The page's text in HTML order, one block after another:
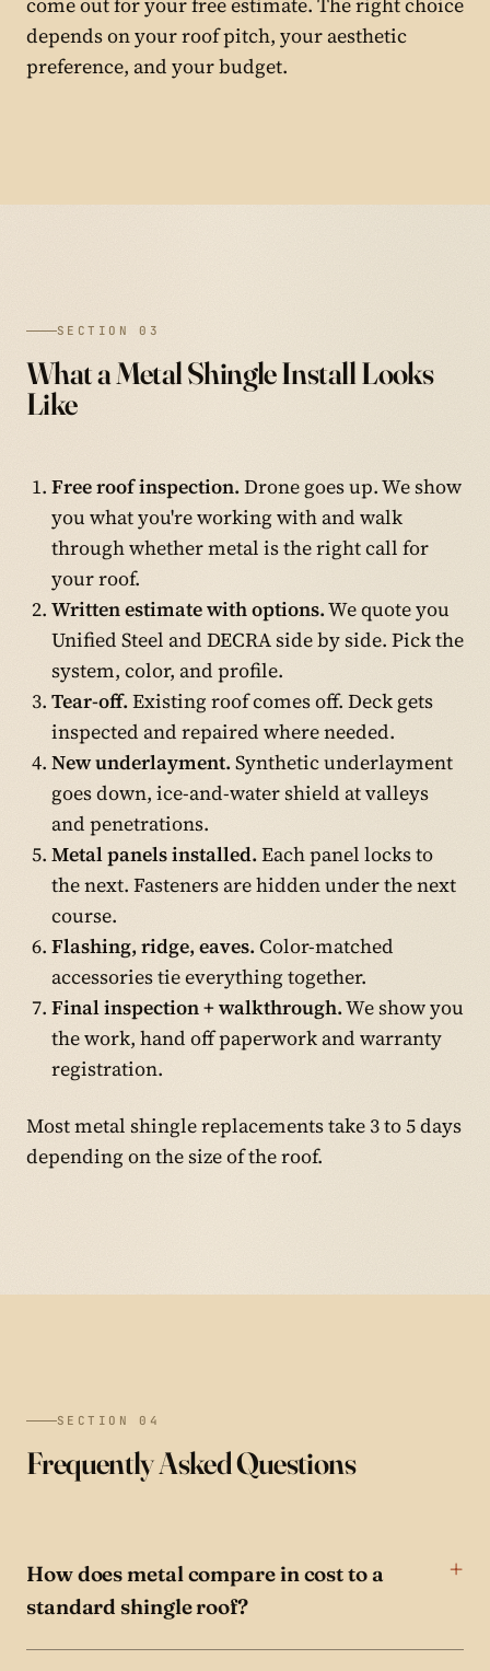
depends on your roof pitch, your aesthetic
preference, and your budget.
SECTION 03
What a Metal Shingle Install Looks
Like
Free roof inspection.Drone goes up. We show
you what you're working with and walk
through whether metal is the right call for
your roof.
Written estimate with options.We quote you
Unified Steel and DECRA side by side. Pick the
system, color, and profile.
Tear-off.Existing roof comes off. Deck gets
inspected and repaired where needed.
New underlayment.Synthetic underlayment
goes down, ice-and-water shield at valleys
and penetrations.
Metal panels installed.Each panel locks to
the next. Fasteners are hidden under the next
course.
Flashing, ridge, eaves.Color-matched
accessories tie everything together.
Final inspection + walkthrough.We show you
the work, hand off paperwork and warranty
registration.
Most metal shingle replacements take 3 to 5 days
depending on the size of the roof.
SECTION 04
Frequently Asked Questions
How does metal compare in cost to a
standard shingle roof?